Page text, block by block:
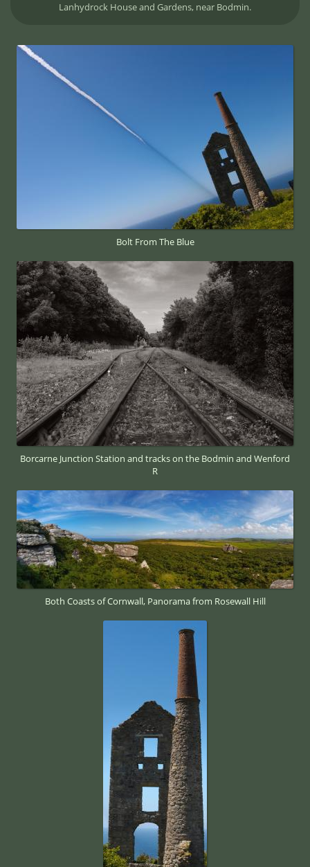
Lanhydrock House and Gardens, near Bodmin.
Bolt From The Blue
Borcarne Junction Station and tracks on the Bodmin and Wenford
R
Both Coasts of Cornwall, Panorama from Rosewall Hill